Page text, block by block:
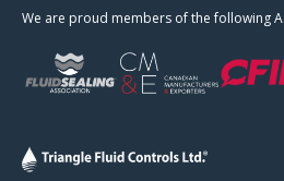
We are proud members of the following